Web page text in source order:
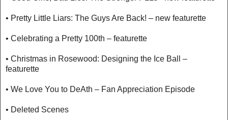
• Pretty Little Liars: The Guys Are Back! – new featurette
• Celebrating a Pretty 100th – featurette
• Christmas in Rosewood: Designing the Ice Ball –
featurette
• We Love You to DeAth – Fan Appreciation Episode
• Deleted Scenes